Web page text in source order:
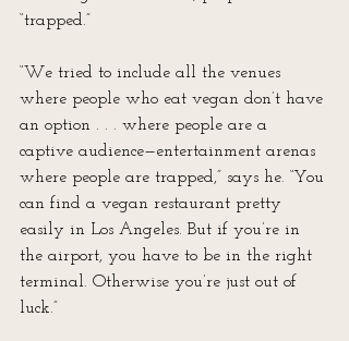
“trapped.”
“We tried to include all the venues
where people who eat vegan don’t have
an option . . . where people are a
captive audience—entertainment arenas
where people are trapped,” says he. “You
can find a vegan restaurant pretty
easily in Los Angeles. But if you’re in
the airport, you have to be in the right
terminal. Otherwise you’re just out of
luck.”